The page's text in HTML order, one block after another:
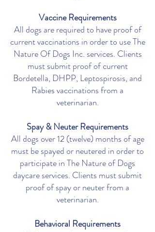
Vaccine Requirements
All dogs are required to have proof of
current vaccinations in order to use The
Nature Of Dogs Inc. services. Clients
must submit proof of current
Bordetella, DHPP, Leptospirosis, and
Rabies vaccinations from a
veterinarian.
Spay & NeuterRequirements
All dogs over 12 (twelve) months of age
must be spayed or neutered in order to
participate in The Nature of Dogs
daycare services. Clients must submit
proof of spay or neuter from a
veterinarian.
Behavioral Requirements